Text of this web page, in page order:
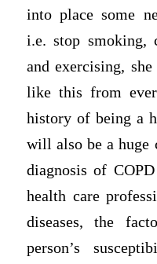
into place some
i.e. stop smoking,
and exercising,
like this from
history of being a
will also be a huge
diagnosis of
health care
diseases, the
person’s